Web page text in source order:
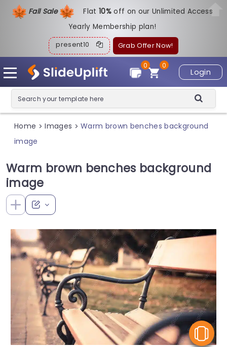
Fall Sale Flat10%off on our Unlimited Access
Yearly Membership plan!
present10 Grab Offer Now!
Login
0
0
Home > Images > Warm brown benches background
image
Warm brown benches background
image